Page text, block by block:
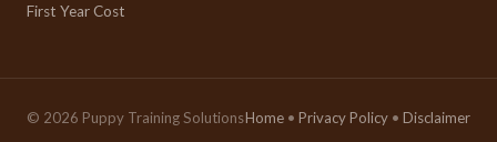
First Year Cost
© 2026 Puppy Training SolutionsHome • Privacy Policy • Disclaimer